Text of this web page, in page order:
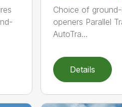
Choice of
openers Parallel
AutoTra...
Details